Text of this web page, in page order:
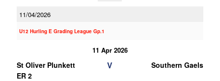
11/04/2026
U12 Hurling E Grading League Gp.1
11 Apr 2026
St Oliver Plunkett
ER 2
V Southern Gaels